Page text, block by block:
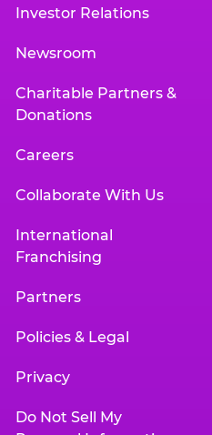
Investor Relations
Newsroom
Charitable Partners &
Donations
Careers
Collaborate With Us
International
Franchising
Partners
Policies & Legal
Privacy
Do Not Sell My